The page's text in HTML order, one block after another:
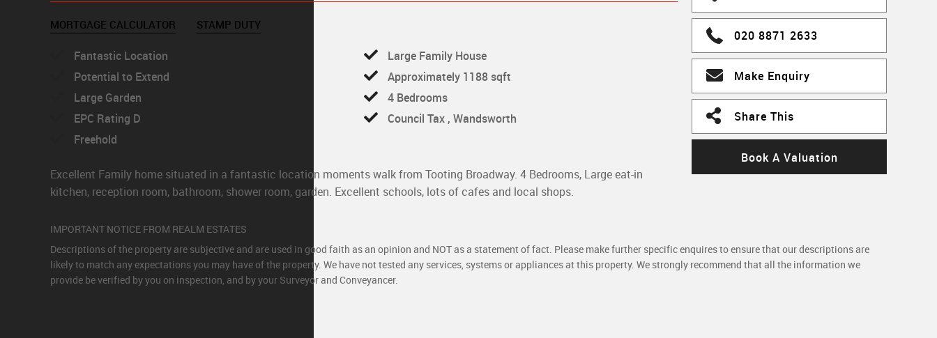
MORTGAGE CALCULATOR STAMP DUTY
Fantastic Location
Large Family House
Potential to Extend
Approximately 1188 sqft
Large Garden
4 Bedrooms
EPC Rating D
Council Tax , Wandsworth
Freehold
Excellent Family home situated in a fantastic location moments walk from Tooting Broadway. 4 Bedrooms, Large eat-in
kitchen, reception room, bathroom, shower room, garden. Excellent schools, lots of cafes and local shops.
020 8871 2633
Make Enquiry
Share This
Book A Valuation
IMPORTANT NOTICE FROM REALM ESTATES
Descriptions of the property are subjective and are used in good faith as an opinion and NOT as a statement of fact. Please make further specific enquires to ensure that our descriptions are
likely to match any expectations you may have of the property. We have not tested any services, systems or appliances at this property. We strongly recommend that all the information we
provide be verified by you on inspection, and by your Surveyor and Conveyancer.